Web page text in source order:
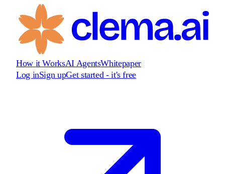
How it WorksAI AgentsWhitepaper
Log inSign upGet started - it's free